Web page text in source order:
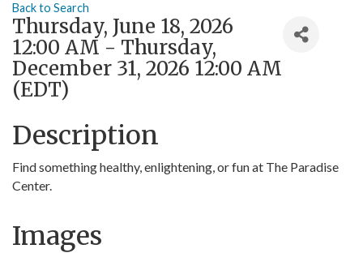
Back to Search
Thursday, June 18, 2026
12:00 AM - Thursday,
December 31, 2026 12:00 AM
(EDT)
Description
Find something healthy, enlightening, or fun at The Paradise
Center.
Images